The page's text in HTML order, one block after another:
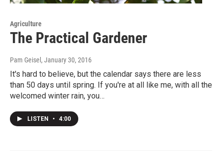
Agriculture
The Practical Gardener
Pam Geisel , January 30, 2016
It's hard to believe, but the calendar says there are less
than 50 days until spring. If you're at all like me, with all the
welcomed winter rain, you…
LISTEN • 4:00